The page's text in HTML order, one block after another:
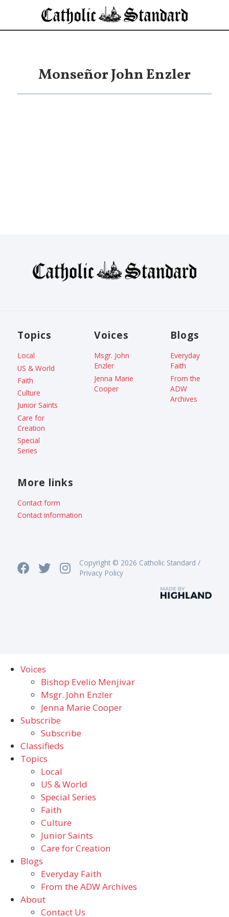
Monseñor John Enzler
Topics
Local
US & World
Faith
Culture
Junior Saints
Care for
Creation
Special
Series
Voices
Msgr. John
Enzler
Jenna Marie
Cooper
Blogs
Everyday
Faith
From the
ADW
Archives
More links
Contact form
Contact information
Copyright © 2026 Catholic Standard /
Privacy Policy
Voices
Bishop Evelio Menjivar
Msgr. John Enzler
Jenna Marie Cooper
Subscribe
Subscribe
Classifieds
Topics
Local
US & World
Special Series
Faith
Culture
Junior Saints
Care for Creation
Blogs
Everyday Faith
From the ADW Archives
About
Contact Us